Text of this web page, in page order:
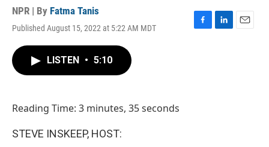
NPR | By Fatma Tanis
Published August 15, 2022 at 5:22 AM MDT
F
L
E
LISTEN • 5:10
Reading Time: 3 minutes, 35 seconds
STEVE INSKEEP, HOST: